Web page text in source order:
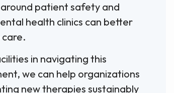
patient safety and
health clinics can better
in navigating this
we can help organizations
new therapies sustainably